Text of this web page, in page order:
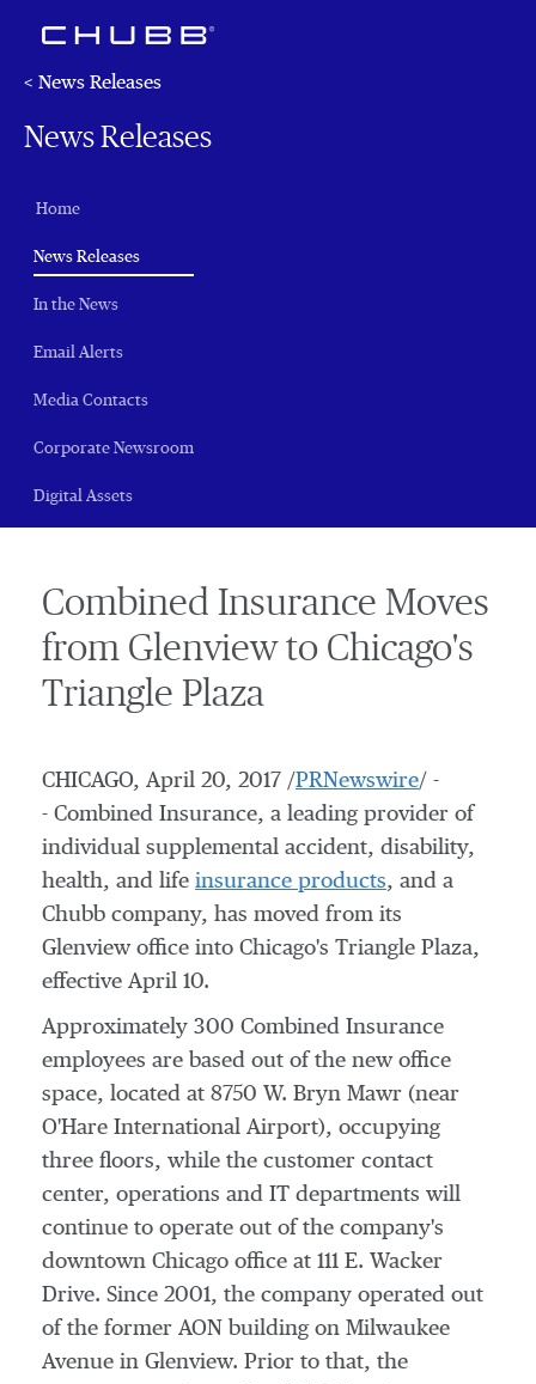
< News Releases
News Releases
Home
News Releases(current)
In the News
Email Alerts
Media Contacts
Corporate Newsroom
Digital Assets
Combined Insurance Moves
from Glenview to Chicago's
Triangle Plaza
CHICAGO, April 20, 2017 /PRNewswire/ -
- Combined Insurance, a leading provider of
individual supplemental accident, disability,
health, and life insurance products, and a
Chubb company, has moved from its
Glenviewoffice into Chicago's Triangle Plaza,
effective April 10.
Approximately 300 Combined Insurance
employees are based out of the new office
space, located at 8750 W. Bryn Mawr (near
O'Hare International Airport), occupying
three floors, while the customer contact
center, operations and IT departments will
continue to operate out of the company's
downtown Chicago office at 111 E. Wacker
Drive. Since 2001, the company operated out
of the former AON building on Milwaukee
Avenue in Glenview. Prior to that, the